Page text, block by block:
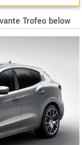
Trofeo below